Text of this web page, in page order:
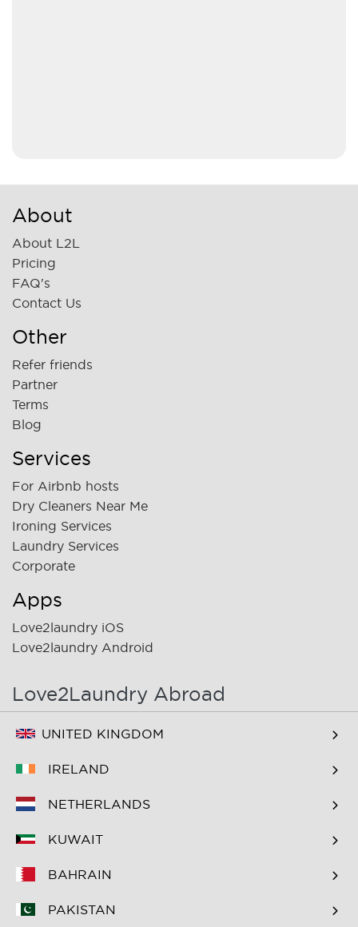
About
About L2L
Pricing
FAQ's
Contact Us
Other
Refer friends
Partner
Terms
Blog
Services
For Airbnb hosts
Dry Cleaners Near Me
Ironing Services
Laundry Services
Corporate
Apps
Love2laundry iOS
Love2laundry Android
Love2Laundry Abroad
UNITED KINGDOM
IRELAND
NETHERLANDS
KUWAIT
BAHRAIN
PAKISTAN